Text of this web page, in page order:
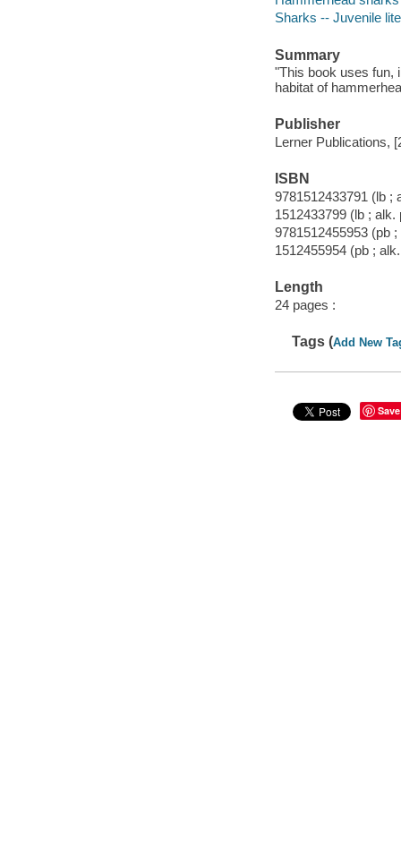
Sharks -- Juvenile
Summary
"This book uses fun,
habitat of
Publisher
Lerner Publications,
ISBN
9781512433791 (lb ;
1512433799 (lb ; alk.
9781512455953 (pb
1512455954 (pb ;
Length
24 pages :
Tags (Add New
Save